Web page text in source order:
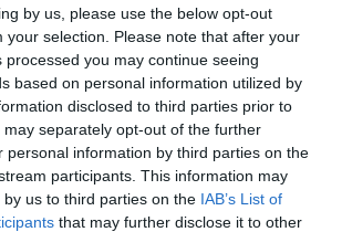
by us, please use the below opt-out
your selection. Please note that after your
processed you may continue seeing
based on personal information utilized by
disclosed to third parties prior to
separately opt-out of the further
personal information by third parties on the
participants. This information may
us to third parties on the IAB’s List of
that may further disclose it to other
our latest health testing guidance in
. Some tests may be newly introduced
owners may still be completing them. As
evolve over time with scientific evidence,
yet fully meet current guidance if tests
or reprioritised.